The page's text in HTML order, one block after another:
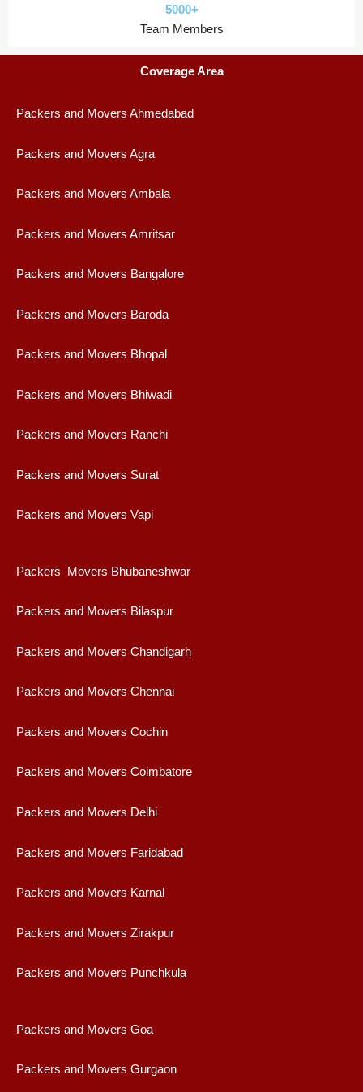
5000+
Team Members
Coverage Area
Packers and Movers Ahmedabad
Packers and Movers Agra
Packers and Movers Ambala
Packers and Movers Amritsar
Packers and Movers Bangalore
Packers and Movers Baroda
Packers and Movers Bhopal
Packers and Movers Bhiwadi
Packers and Movers Ranchi
Packers and Movers Surat
Packers and Movers Vapi
Packers Movers Bhubaneshwar
Packers and Movers Bilaspur
Packers and Movers Chandigarh
Packers and Movers Chennai
Packers and Movers Cochin
Packers and Movers Coimbatore
Packers and Movers Delhi
Packers and Movers Faridabad
Packers and Movers Karnal
Packers and Movers Zirakpur
Packers and Movers Punchkula
Packers and Movers Goa
Packers and Movers Gurgaon